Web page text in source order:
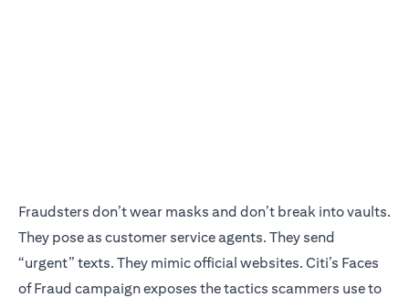
Fraudsters don’t wear masks and don’t break into vaults.
They pose as customer service agents. They send
“urgent” texts. They mimic official websites. Citi’s Faces
of Fraud campaign exposes the tactics scammers use to